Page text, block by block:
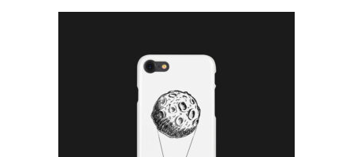
Add to cart